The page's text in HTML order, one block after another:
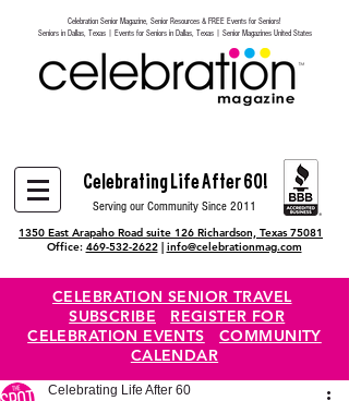
Heading 6
Celebration Senior Magazine, Senior Resources & FREE Events for Seniors!
Seniors in Dallas, Texas | Events for Seniors in Dallas, Texas | Senior Magazines United States
Celebrating Life After 60!
Serving our Community Since 2011
1350 East Arapaho Road suite 126 Richardson, Texas 75081
Office: 469-532-2622| info@celebrationmag.com
CELEBRATION SENIOR TRAVEL
SUBSCRIBE
REGISTER FOR
CELEBRATION EVENTS
COMMUNITY
CALENDAR
Celebrating Life After 60